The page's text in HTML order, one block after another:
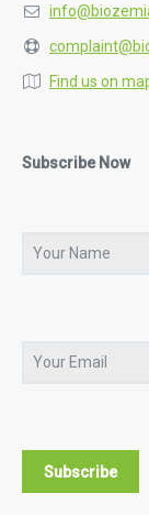
Find us on
Subscribe Now